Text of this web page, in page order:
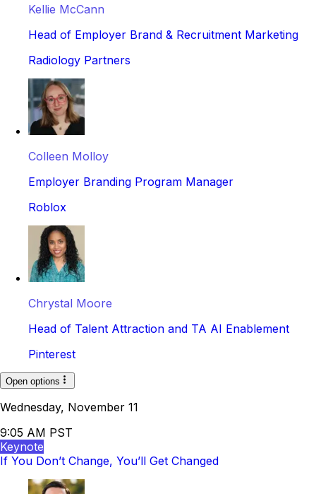
Kellie McCann
Head of Employer Brand & Recruitment Marketing
Radiology Partners
Colleen Molloy
Employer Branding Program Manager
Roblox
Chrystal Moore
Head of Talent Attraction and TA AI Enablement
Pinterest
Open options
Wednesday, November 11
9:05 AM PST
Keynote
If You Don’t Change, You’ll Get Changed